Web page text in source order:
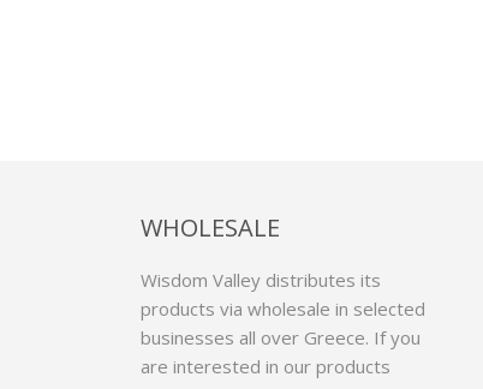
WHOLESALE
Wisdom Valley distributes its
products via wholesale in selected
businesses all over Greece. If you
are interested in our products